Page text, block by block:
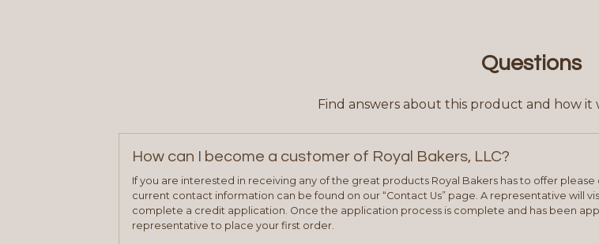
Questions
Find answers about this product and how it
How can I become a customer of Royal Bakers, LLC?
If you are interested in receiving any of the great products Royal Bakers has to offer
current contact information can be found on our “Contact Us” page. A representative will
complete a credit application. Once the application process is complete and has been
representative to place your first order.